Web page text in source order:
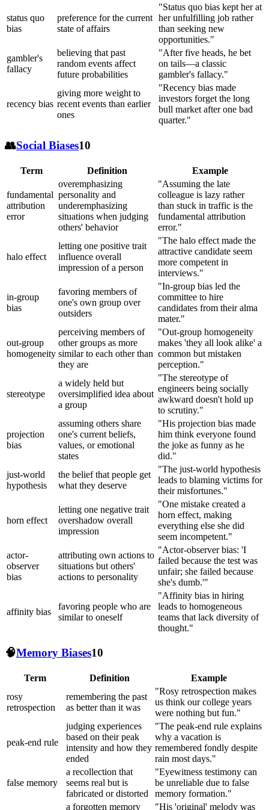
status quo
bias
preference for the current
state of affairs
"Status quo bias kept her at
her unfulfilling job rather
than seeking new
opportunities."
gambler's
fallacy
believing that past
random events affect
future probabilities
"After five heads, he bet
on tails—a classic
gambler's fallacy."
recency bias
giving more weight to
recent events than earlier
ones
"Recency bias made
investors forget the long
bull market after one bad
quarter."
👥Social Biases10
Term Definition Example
fundamental
attribution
error
overemphasizing
personality and
underemphasizing
situations when judging
others' behavior
"Assuming the late
colleague is lazy rather
than stuck in traffic is the
fundamental attribution
error."
halo effect
letting one positive trait
influence overall
impression of a person
"The halo effect made the
attractive candidate seem
more competent in
interviews."
in-group
bias
favoring members of
one's own group over
outsiders
"In-group bias led the
committee to hire
candidates from their alma
mater."
out-group
homogeneity
perceiving members of
other groups as more
similar to each other than
they are
"Out-group homogeneity
makes 'they all look alike' a
common but mistaken
perception."
stereotype
a widely held but
oversimplified idea about
a group
"The stereotype of
engineers being socially
awkward doesn't hold up
to scrutiny."
projection
bias
assuming others share
one's current beliefs,
values, or emotional
states
"His projection bias made
him think everyone found
the joke as funny as he
did."
just-world
hypothesis
the belief that people get
what they deserve
"The just-world hypothesis
leads to blaming victims for
their misfortunes."
horn effect
letting one negative trait
overshadow overall
impression
"One mistake created a
horn effect, making
everything else she did
seem incompetent."
actor-
observer
bias
attributing own actions to
situations but others'
actions to personality
"Actor-observer bias: 'I
failed because the test was
unfair; she failed because
she's dumb.'"
affinity bias
favoring people who are
similar to oneself
"Affinity bias in hiring
leads to homogeneous
teams that lack diversity of
thought."
🧠Memory Biases10
Term Definition
Example
rosy
retrospection
remembering the past
as better than it was
"Rosy retrospection makes
us think our college years
were nothing but fun."
peak-end rule
judging experiences
based on their peak
intensity and how they
ended
"The peak-end rule explains
why a vacation is
remembered fondly despite
rain most days."
false memory
a recollection that
seems real but is
fabricated or distorted
"Eyewitness testimony can
be unreliable due to false
memory formation."
a forgotten memory
"His 'original' melody was